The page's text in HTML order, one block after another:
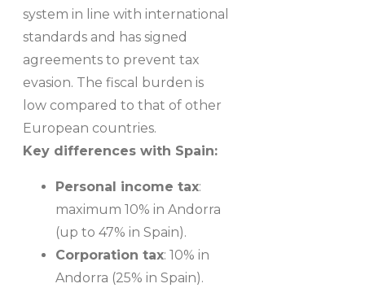
system in line with international
standards and has signed
agreements to prevent tax
evasion. The fiscal burden is
low compared to that of other
European countries.
Key differences with Spain:
Personal income tax:
maximum 10% in Andorra
(up to 47% in Spain).
Corporation tax: 10% in
Andorra (25% in Spain).